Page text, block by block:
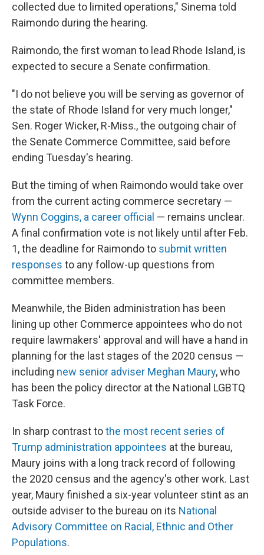
collected due to limited operations," Sinema told
Raimondo during the hearing.
Raimondo, the first woman to lead Rhode Island, is
expected to secure a Senate confirmation.
"I do not believe you will be serving as governor of
the state of Rhode Island for very much longer,"
Sen. Roger Wicker, R-Miss., the outgoing chair of
the Senate Commerce Committee, said before
ending Tuesday's hearing.
But the timing of when Raimondo would take over
from the current acting commerce secretary —
Wynn Coggins, a career official — remains unclear.
A final confirmation vote is not likely until after Feb.
1, the deadline for Raimondo to submit written
responses to any follow-up questions from
committee members.
Meanwhile, the Biden administration has been
lining up other Commerce appointees who do not
require lawmakers' approval and will have a hand in
planning for the last stages of the 2020 census —
including new senior adviser Meghan Maury, who
has been the policy director at the National LGBTQ
Task Force.
In sharp contrast tothe most recent series of
Trump administration appointees at the bureau,
Maury joins with a long track record of following
the 2020 census and the agency's other work. Last
year, Maury finished a six-year volunteer stint as an
outside adviser to the bureau on its National
Advisory Committee on Racial, Ethnic and Other
Populations.